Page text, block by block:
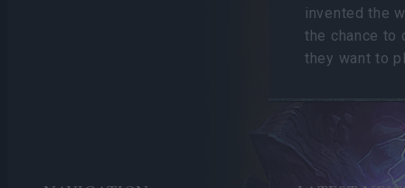
invented the
the chance to
they want to